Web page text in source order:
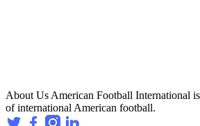
About Us American Football International
of international American football.